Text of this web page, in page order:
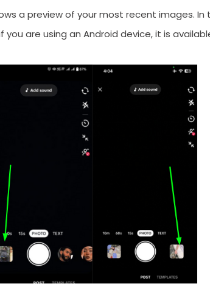
a preview of your most recent images. In
you are using an Android device, it is